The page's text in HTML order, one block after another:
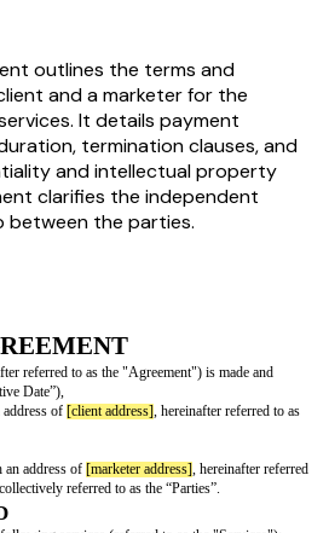
outlines the terms and
and a marketer for the
It details payment
termination clauses, and
and intellectual property
clarifies the independent
the parties.